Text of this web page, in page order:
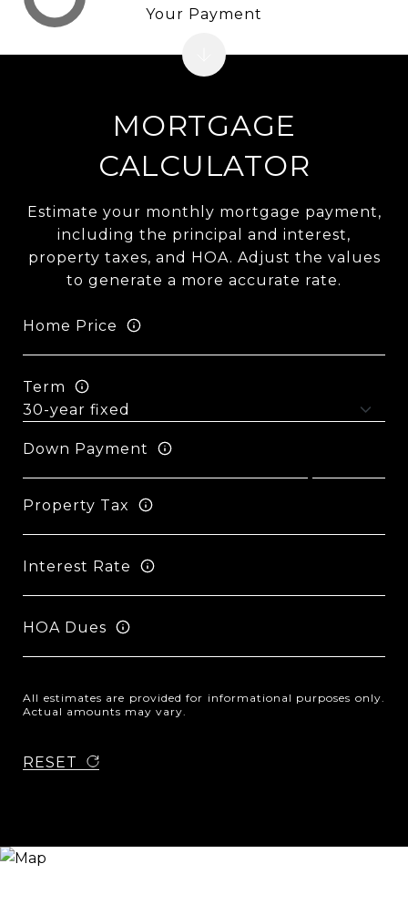
MORTGAGE
CALCULATOR
Estimate your monthly mortgage payment,
including the principal and interest,
property taxes, and HOA. Adjust the values
to generate a more accurate rate.
Home Price
Term
Down Payment
Property Tax
Interest Rate
HOA Dues
All estimates are provided for informational purposes only.
Actual amounts may vary.
RESET
Your Payment